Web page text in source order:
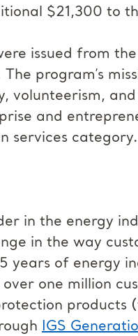
$21,300 to
issued from
The program’s
volunteerism,
and
services category.
in the energy
in the way
years of energy
one million
products
IGS